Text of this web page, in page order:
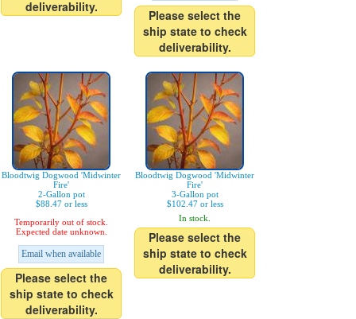
deliverability.
Please select the
ship state to check
deliverability.
Bloodtwig Dogwood 'Midwinter
Fire'
2-Gallon pot
$88.47 or less
Temporarily out of stock.
Expected date unknown.
Email when available
Please select the
ship state to check
deliverability.
Bloodtwig Dogwood 'Midwinter
Fire'
3-Gallon pot
$102.47 or less
In stock.
Please select the
ship state to check
deliverability.